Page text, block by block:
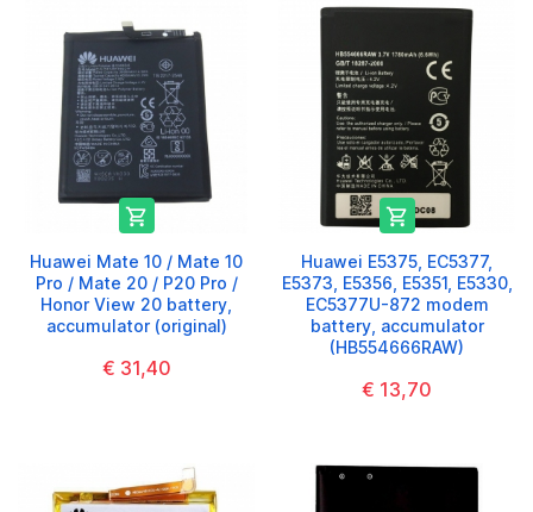

Huawei Mate 10 / Mate 10
Pro / Mate 20 / P20 Pro /
Honor View 20 battery,
accumulator (original)
€ 31,40

Huawei E5375, EC5377,
E5373, E5356, E5351, E5330,
EC5377U-872 modem
battery, accumulator
(HB554666RAW)
€ 13,70